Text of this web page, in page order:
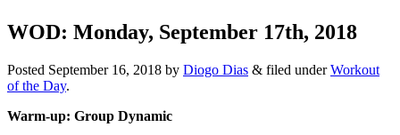
WOD: Monday, September 17th, 2018
Posted September 16, 2018 by Diogo Dias & filed underWorkout
of the Day.
Warm-up: Group Dynamic